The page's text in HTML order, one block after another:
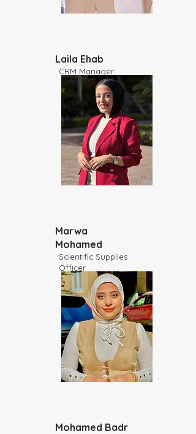
Laila Ehab
CRM Manager
Marwa
Mohamed
Scientific Supplies
Officer
Mohamed Badr